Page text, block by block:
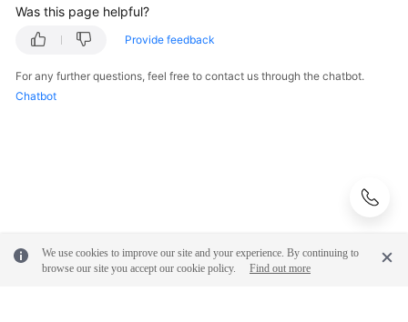
Was this page helpful?
Provide feedback
For any further questions, feel free to contact us through the chatbot.
Chatbot
We use cookies to improve our site and your experience. By continuing to
browse our site you accept our cookie policy.
Find out more